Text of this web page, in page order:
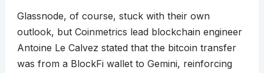
Glassnode, of course, stuck with their own
outlook, but Coinmetrics lead blockchain engineer
Antoine Le Calvez stated that the bitcoin transfer
was from a BlockFi wallet to Gemini, reinforcing